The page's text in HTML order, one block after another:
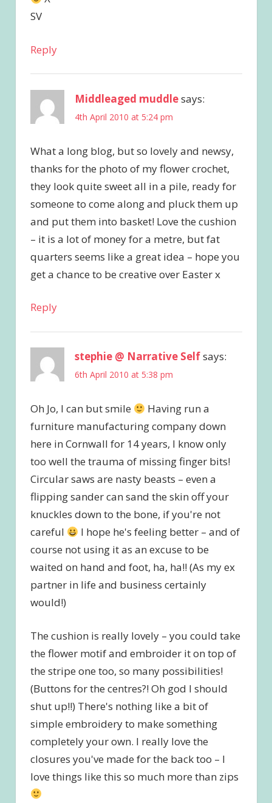
SV
Reply
Middleaged muddlesays:
4th April 2010 at 5:24 pm
What a long blog, but so lovely and newsy,
thanks for the photo of my flower crochet,
they look quite sweet all in a pile, ready for
someone to come along and pluck them up
and put them into basket! Love the cushion
– it is a lot of money for a metre, but fat
quarters seems like a great idea – hope you
get a chance to be creative over Easter x
Reply
stephie @ Narrative Selfsays:
6th April 2010 at 5:38 pm
Oh Jo, I can but smile
Having run a
furniture manufacturing company down
here in Cornwall for 14 years, I know only
too well the trauma of missing finger bits!
Circular saws are nasty beasts – even a
flipping sander can sand the skin off your
knuckles down to the bone, if you're not
careful
I hope he's feeling better – and of
course not using it as an excuse to be
waited on hand and foot, ha, ha!! (As my ex
partner in life and business certainly
would!)
The cushion is really lovely – you could take
the flower motif and embroider it on top of
the stripe one too, so many possibilities!
(Buttons for the centres?! Oh god I should
shut up!!) There's nothing like a bit of
simple embroidery to make something
completely your own. I really love the
closures you've made for the back too – I
love things like this so much more than zips